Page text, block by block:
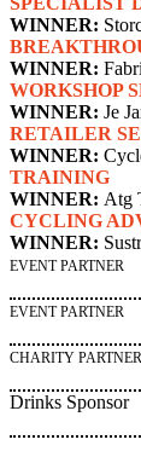
WINNER:
WINNER:
WORKSHOP
WINNER: Je
RETAILER
WINNER:
TRAINING
WINNER: Atg
CYCLING
WINNER:
EVENT PARTNER
EVENT PARTNER
CHARITY PARTNER
Drinks Sponsor